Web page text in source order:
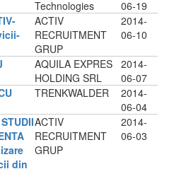
Technologies
06-19
ACTIV
RECRUITMENT
GRUP
2014-
06-10
AQUILA EXPRES
HOLDING SRL
2014-
06-07
TRENKWALDER
2014-
06-04
din
ACTIV
RECRUITMENT
GRUP
2014-
06-03